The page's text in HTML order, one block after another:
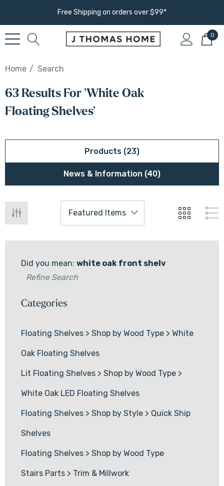
Free Shipping on orders over $99*
0
Home Search
63 Results For 'white Oak
Floating Shelves'
Products (23)
News & Information (40)
Did you mean: white oak front shelv
Refine Search
Categories
Floating Shelves > Shop by Wood Type > White
Oak Floating Shelves
Lit Floating Shelves > Shop by Wood Type >
White Oak LED Floating Shelves
Floating Shelves > Shop by Style > Quick Ship
Shelves
Floating Shelves > Shop by Wood Type
Stairs Parts > Trim & Millwork